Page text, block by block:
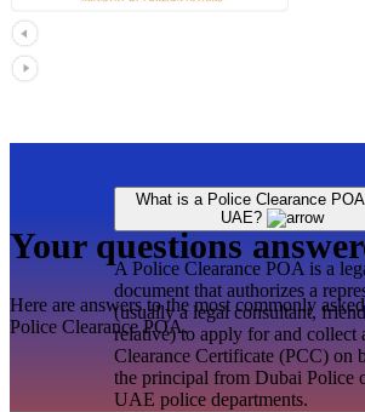
Your questions
Here are answers to the most commonly
Police Clearance POA.
What is a Police Clearance
UAE?
A Police Clearance POA is a
document that authorizes a
(usually a legal consultant,
relative) to apply for and collect
Clearance Certificate (PCC) on
the principal from Dubai Police
UAE police departments.